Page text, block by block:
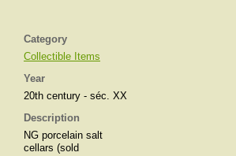
Category
Collectible Items
Year
20th century - séc. XX
Description
NG porcelain salt
cellars (sold